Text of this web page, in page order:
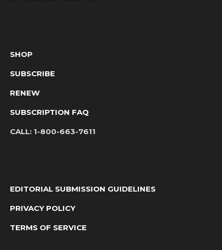
SHOP
SUBSCRIBE
RENEW
SUBSCRIPTION FAQ
CALL: 1-800-663-7611
EDITORIAL SUBMISSION GUIDELINES
PRIVACY POLICY
TERMS OF SERVICE